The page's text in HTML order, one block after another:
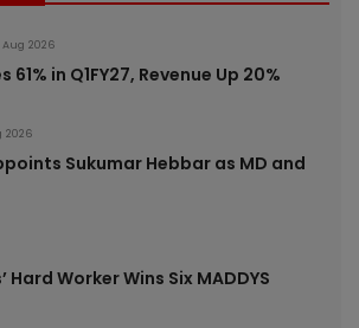
2026
61% in Q1FY27, Revenue Up 20%
2026
Sukumar Hebbar as MD and
Hard Worker Wins Six MADDYS